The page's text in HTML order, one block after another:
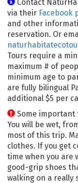
Contact
via their Facebook
and other
reservation. Or
Tours require a
maximum # of
minimum age to
are fully bilingual
additional $5 per
Some
You will be wet,
most of this trip.
clothes. If you get
time when you are
good-grip shoes
walking on a really